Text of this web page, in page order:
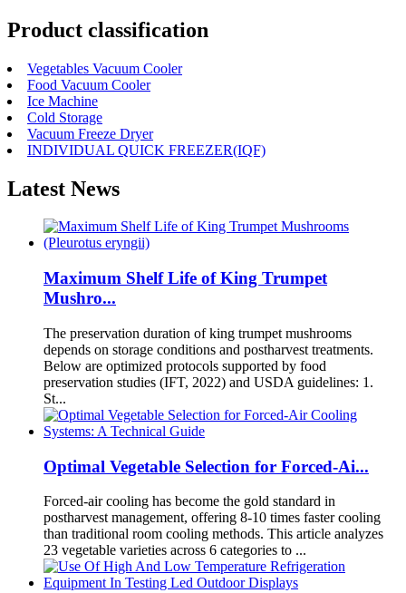
Product classification
Vegetables Vacuum Cooler
Food Vacuum Cooler
Ice Machine
Cold Storage
Vacuum Freeze Dryer
INDIVIDUAL QUICK FREEZER(IQF)
Latest News
Maximum Shelf Life of King Trumpet
Mushro...
The preservation duration of king trumpet mushrooms
depends on storage conditions and postharvest treatments.
Below are optimized protocols supported by food
preservation studies (IFT, 2022) and USDA guidelines: 1.
St...
Optimal Vegetable Selection for Forced-Ai...
Forced-air cooling has become the gold standard in
postharvest management, offering 8-10 times faster cooling
than traditional room cooling methods. This article analyzes
23 vegetable varieties across 6 categories to ...